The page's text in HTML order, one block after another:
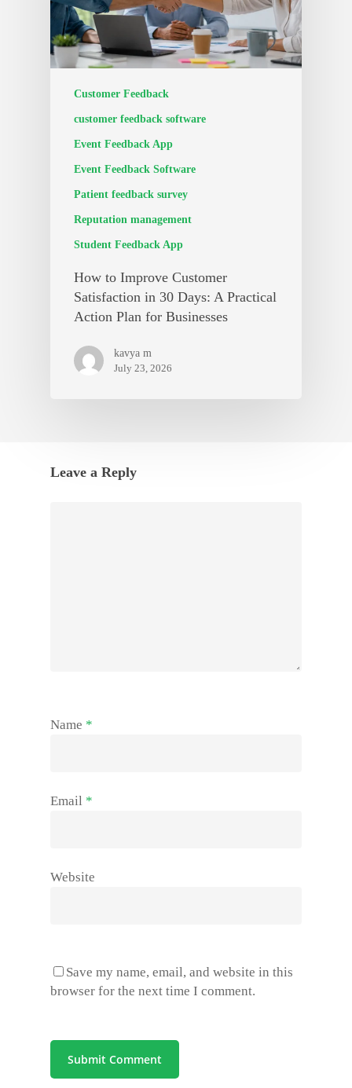
Customer Feedback
customer feedback software
Event Feedback App
Event Feedback Software
Patient feedback survey
Reputation management
Student Feedback App
How to Improve Customer
Satisfaction in 30 Days: A Practical
Action Plan for Businesses
kavya m
July 23, 2026
Leave a Reply
Name *
Email *
Website
Save my name, email, and website in this
browser for the next time I comment.